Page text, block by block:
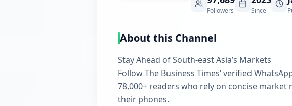
Followers Since
About this Channel
Stay Ahead of South-east Asia’s Markets
Follow The Business Times’ verified
78,000+ readers who rely on concise
their phones.